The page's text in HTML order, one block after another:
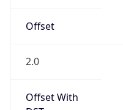
Offset
2.0
Offset With